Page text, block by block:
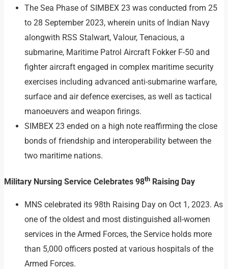
The Sea Phase of SIMBEX 23 was conducted from 25
to 28 September 2023, wherein units of Indian Navy
alongwith RSS Stalwart, Valour, Tenacious, a
submarine, Maritime Patrol Aircraft Fokker F-50 and
fighter aircraft engaged in complex maritime security
exercises including advanced anti-submarine warfare,
surface and air defence exercises, as well as tactical
manoeuvers and weapon firings.
SIMBEX 23 ended on a high note reaffirming the close
bonds of friendship and interoperability between the
two maritime nations.
Military Nursing Service Celebrates 98th Raising Day
MNS celebrated its 98th Raising Day on Oct 1, 2023. As
one of the oldest and most distinguished all-women
services in the Armed Forces, the Service holds more
than 5,000 officers posted at various hospitals of the
Armed Forces.